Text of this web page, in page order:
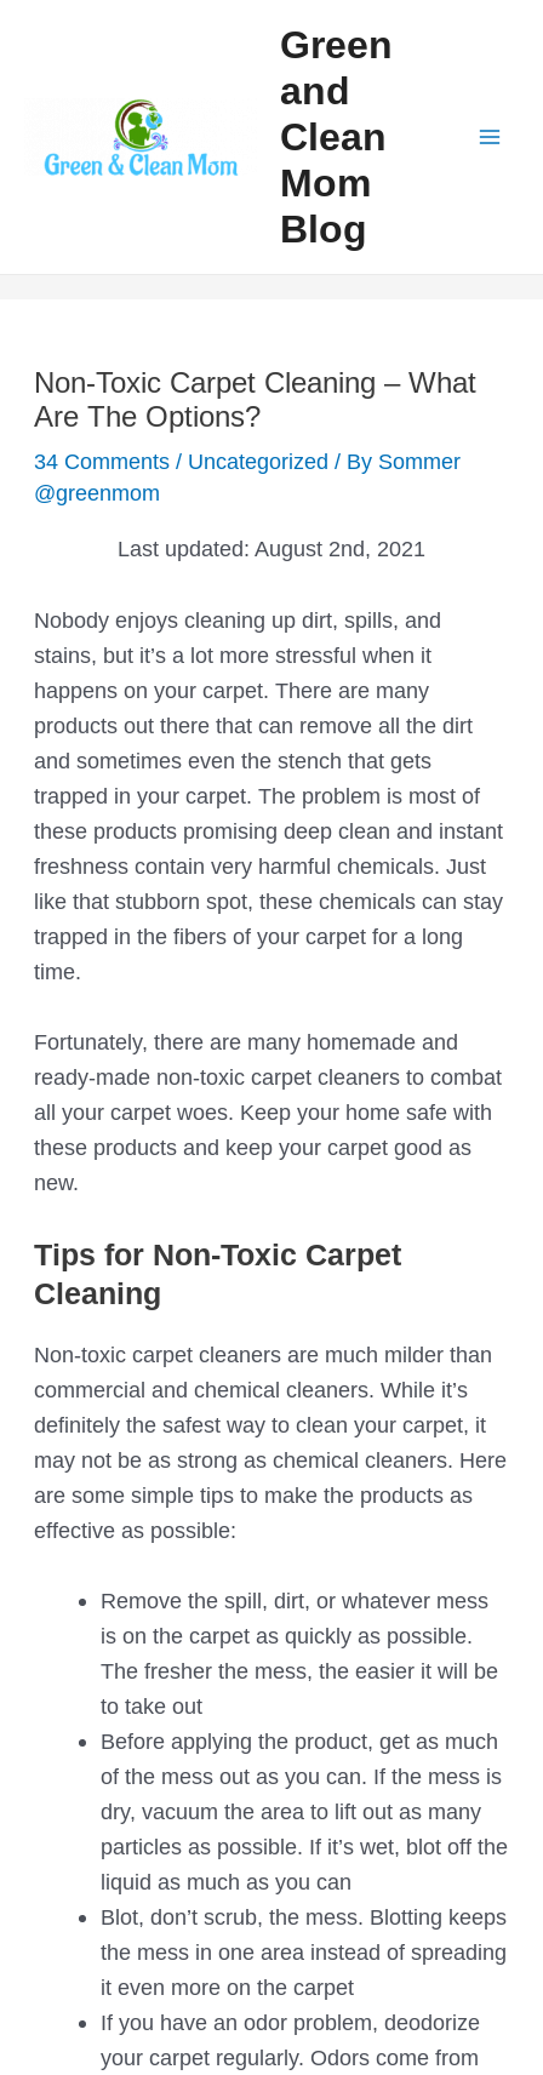
Green
and
Clean
Mom
Blog
Non-Toxic Carpet Cleaning – What
Are The Options?
34 Comments / Uncategorized / By Sommer
@greenmom
Last updated: August 2nd, 2021
Nobody enjoys cleaning up dirt, spills, and
stains, but it’s a lot more stressful when it
happens on your carpet. There are many
products out there that can remove all the dirt
and sometimes even the stench that gets
trapped in your carpet. The problem is most of
these products promising deep clean and instant
freshness contain very harmful chemicals. Just
like that stubborn spot, these chemicals can stay
trapped in the fibers of your carpet for a long
time.
Fortunately, there are many homemade and
ready-made non-toxic carpet cleaners to combat
all your carpet woes. Keep your home safe with
these products and keep your carpet good as
new.
Tips for Non-Toxic Carpet
Cleaning
Non-toxic carpet cleaners are much milder than
commercial and chemical cleaners. While it’s
definitely the safest way to clean your carpet, it
may not be as strong as chemical cleaners. Here
are some simple tips to make the products as
effective as possible:
Remove the spill, dirt, or whatever mess
is on the carpet as quickly as possible.
The fresher the mess, the easier it will be
to take out
Before applying the product, get as much
of the mess out as you can. If the mess is
dry, vacuum the area to lift out as many
particles as possible. If it’s wet, blot off the
liquid as much as you can
Blot, don’t scrub, the mess. Blotting keeps
the mess in one area instead of spreading
it even more on the carpet
If you have an odor problem, deodorize
your carpet regularly. Odors come from